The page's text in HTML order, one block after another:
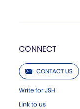
CONNECT
CONTACT US
Write for JSH
Link to us